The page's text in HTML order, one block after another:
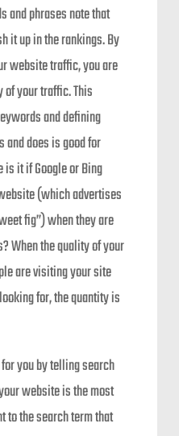
and phrases note that
it up in the rankings. By
website traffic, you are
your traffic. This
and defining
does is good for
it if Google or Bing
(which advertises
fig”) when they are
When the quality of your
are visiting your site
for, the quantity is
you by telling search
website is the most
to the search term that